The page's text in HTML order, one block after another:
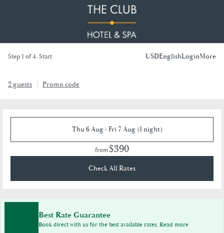
Step 1 of 4. Start USDEnglishLoginMore
2 guests Promo code
Thu 6 Aug - Fri 7 Aug (1 night)
from$390
Check All Rates
Best Rate Guarantee
Book direct with us for the best available rates. Read more